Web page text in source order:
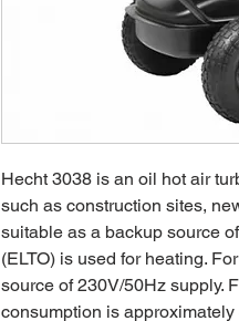
Hecht 3038 is an oil hot air
such as construction sites,
suitable as a backup source
(ELTO) is used for heating.
source of 230V/50Hz supply.
consumption is